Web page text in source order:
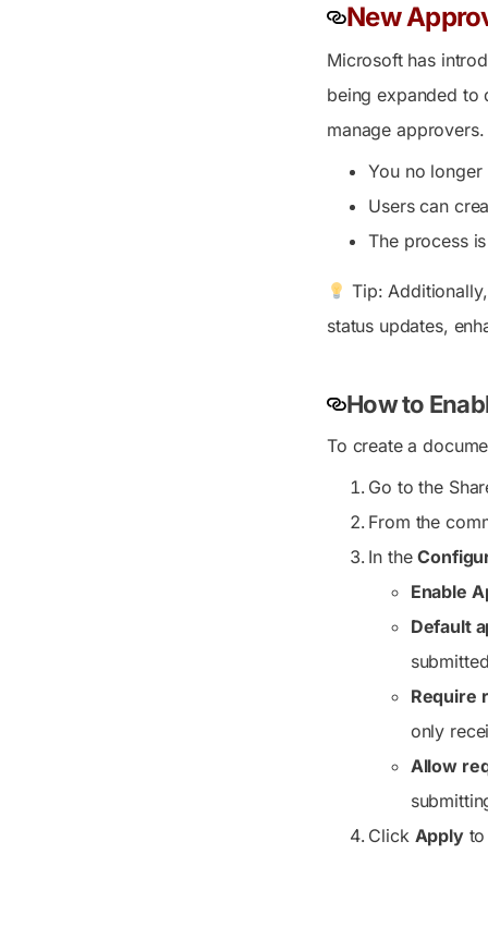
New
Microsoft has
being expanded to
manage approvers.
You no
Users can
The process
Tip:
status updates,
How to
To create a
Go to the
From the
In the
Enable
Default
Require
only
Allow
Click Applyto